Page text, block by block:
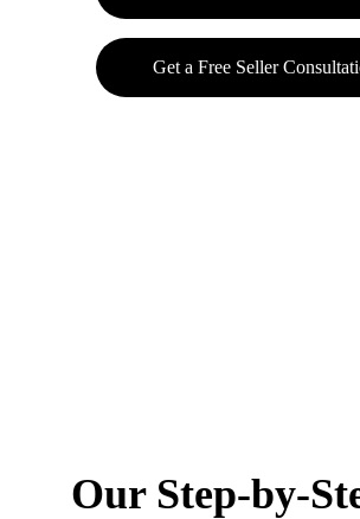
Get a Free Seller
Our Step-by-